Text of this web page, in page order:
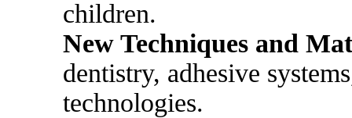
children.
New Techniques and
dentistry, adhesive
technologies.